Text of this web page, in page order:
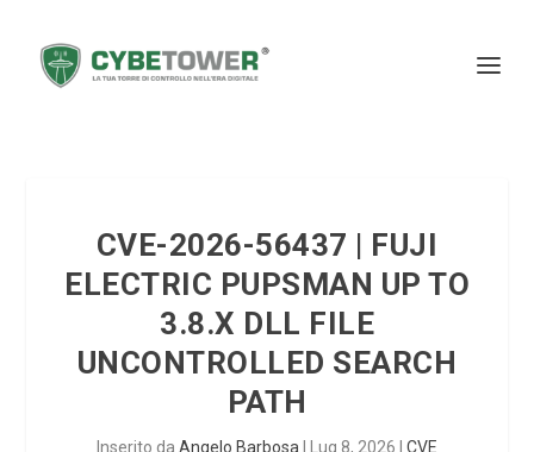
CVE-2026-56437 | FUJI
ELECTRIC PUPSMAN UP TO
3.8.X DLL FILE
UNCONTROLLED SEARCH
PATH
Inserito da Angelo Barbosa Lug 8, 2026 CVE